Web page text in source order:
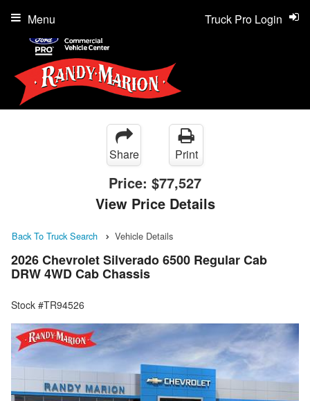
Truck Pro Login
Menu
Share Print
Price: $77,527
View Price Details
Back To Truck Search Vehicle Details
2026 Chevrolet Silverado 6500 Regular Cab
DRW 4WD Cab Chassis
Stock #TR94526